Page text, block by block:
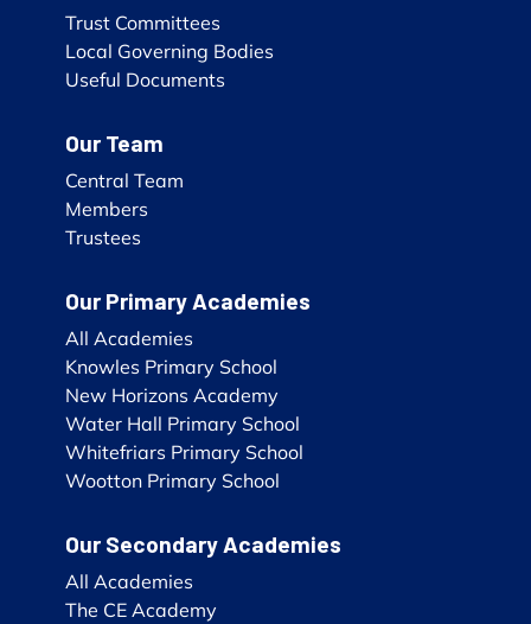
Trust Committees
Local Governing Bodies
Useful Documents
Our Team
Central Team
Members
Trustees
Our Primary Academies
All Academies
Knowles Primary School
New Horizons Academy
Water Hall Primary School
Whitefriars Primary School
Wootton Primary School
Our Secondary Academies
All Academies
The CE Academy